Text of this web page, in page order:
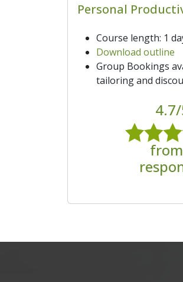
Personal
Course length: 1
Download outline
Group Bookings
tailoring and